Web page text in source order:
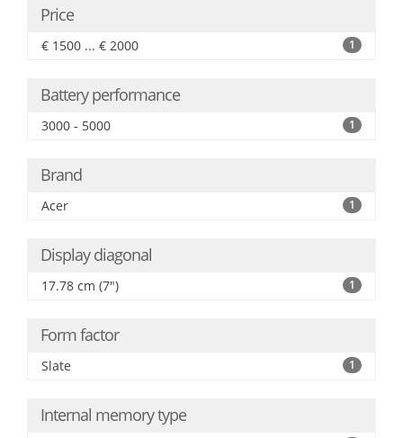
Price
€ 1500 ... € 2000 1
Battery performance
3000 - 5000 1
Brand
Acer 1
Display diagonal
17.78 cm (7") 1
Form factor
Slate 1
Internal memory type